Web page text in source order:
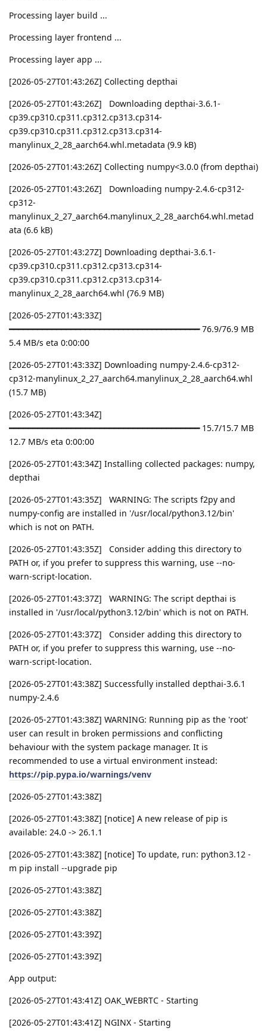
Processing layer build ...
Processing layer frontend ...
Processing layer app ...
[2026-05-27T01:43:26Z] Collecting depthai
[2026-05-27T01:43:26Z] Downloading depthai-3.6.1-
cp39.cp310.cp311.cp312.cp313.cp314-
cp39.cp310.cp311.cp312.cp313.cp314-
manylinux_2_28_aarch64.whl.metadata (9.9 kB)
[2026-05-27T01:43:26Z] Collecting numpy<3.0.0 (from depthai)
[2026-05-27T01:43:26Z] Downloading numpy-2.4.6-cp312-
cp312-
manylinux_2_27_aarch64.manylinux_2_28_aarch64.whl.metad
ata (6.6 kB)
[2026-05-27T01:43:27Z] Downloading depthai-3.6.1-
cp39.cp310.cp311.cp312.cp313.cp314-
cp39.cp310.cp311.cp312.cp313.cp314-
manylinux_2_28_aarch64.whl (76.9 MB)
[2026-05-27T01:43:33Z]
━━━━━━━━━━━━━━━━━━━━━━━━━━━━━━━━━━━━━━━━ 76.9/76.9 MB
5.4 MB/s eta 0:00:00
[2026-05-27T01:43:33Z] Downloading numpy-2.4.6-cp312-
cp312-manylinux_2_27_aarch64.manylinux_2_28_aarch64.whl
(15.7 MB)
[2026-05-27T01:43:34Z]
━━━━━━━━━━━━━━━━━━━━━━━━━━━━━━━━━━━━━━━━ 15.7/15.7 MB
12.7 MB/s eta 0:00:00
[2026-05-27T01:43:34Z] Installing collected packages: numpy,
depthai
[2026-05-27T01:43:35Z] WARNING: The scripts f2py and
numpy-config are installed in '/usr/local/python3.12/bin'
which is not on PATH.
[2026-05-27T01:43:35Z] Consider adding this directory to
PATH or, if you prefer to suppress this warning, use --no-
warn-script-location.
[2026-05-27T01:43:37Z] WARNING: The script depthai is
installed in '/usr/local/python3.12/bin' which is not on PATH.
[2026-05-27T01:43:37Z] Consider adding this directory to
PATH or, if you prefer to suppress this warning, use --no-
warn-script-location.
[2026-05-27T01:43:38Z] Successfully installed depthai-3.6.1
numpy-2.4.6
[2026-05-27T01:43:38Z] WARNING: Running pip as the 'root'
user can result in broken permissions and conflicting
behaviour with the system package manager. It is
recommended to use a virtual environment instead:
https://pip.pypa.io/warnings/venv
[2026-05-27T01:43:38Z]
[2026-05-27T01:43:38Z] [notice] A new release of pip is
available: 24.0 -> 26.1.1
[2026-05-27T01:43:38Z] [notice] To update, run: python3.12 -
m pip install --upgrade pip
[2026-05-27T01:43:38Z]
[2026-05-27T01:43:38Z]
[2026-05-27T01:43:39Z]
[2026-05-27T01:43:39Z]
App output:
[2026-05-27T01:43:41Z] OAK_WEBRTC - Starting
[2026-05-27T01:43:41Z] NGINX - Starting